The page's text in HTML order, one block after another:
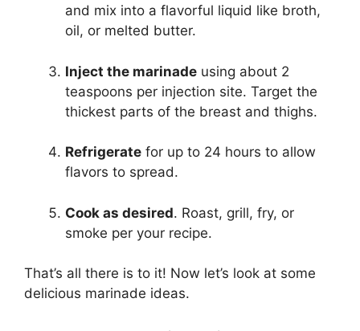
and mix into a flavorful liquid like broth,
oil, or melted butter.
Inject the marinade using about 2
teaspoons per injection site. Target the
thickest parts of the breast and thighs.
Refrigerate for up to 24 hours to allow
flavors to spread.
Cook as desired. Roast, grill, fry, or
smoke per your recipe.
That’s all there is to it! Now let’s look at some
delicious marinade ideas.